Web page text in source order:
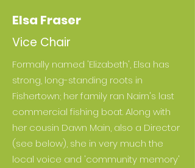
Elsa Fraser
Vice Chair
Formally named 'Elizabeth', Elsa has
strong, long-standing roots in
Fishertown; her family ran Nairn's last
commercial fishing boat. Along with
her cousin Dawn Main, also a Director
(see below), she in very much the
local voice and 'community memory'